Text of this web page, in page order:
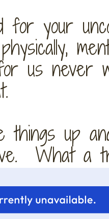
for your
us never
things up
What a